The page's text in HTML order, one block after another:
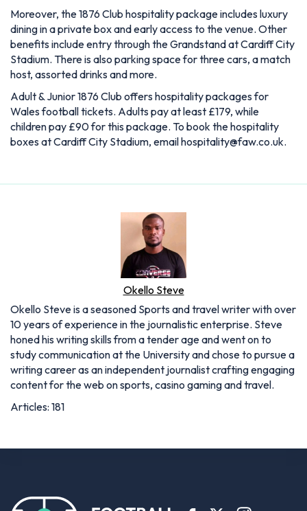
Moreover, the 1876 Club hospitality package includes luxury
dining in a private box and early access to the venue. Other
benefits include entry through the Grandstand at Cardiff City
Stadium. There is also parking space for three cars, a match
host, assorted drinks and more.
Adult & Junior 1876 Club offers hospitality packages for
Wales football tickets. Adults pay at least £179, while
children pay £90 for this package. To book the hospitality
boxes at Cardiff City Stadium, emailhospitality@faw.co.uk.
Okello Steve
Okello Steve is a seasoned Sports and travel writer with over
10 years of experience in the journalistic enterprise. Steve
honed his writing skills from a tender age and went on to
study communication at the University and chose to pursue a
writing career as an independent journalist crafting engaging
content for the web on sports, casino gaming and travel.
Articles: 181